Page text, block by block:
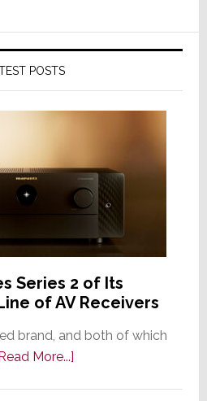
POSTS
Series 2 of Its
of AV Receivers
brand, and both of which
More...]about